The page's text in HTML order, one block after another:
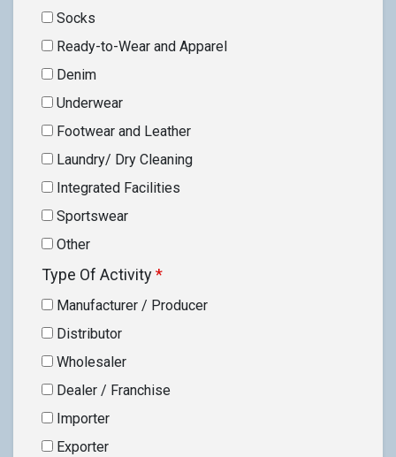
Socks
Ready-to-Wear and Apparel
Denim
Underwear
Footwear and Leather
Laundry/ Dry Cleaning
Integrated Facilities
Sportswear
Other
Type Of Activity*
Manufacturer / Producer
Distributor
Wholesaler
Dealer / Franchise
Importer
Exporter